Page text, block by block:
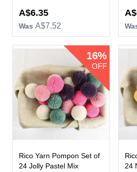
Now
A$6.35
Was A$7.52
16%
OFF
Rico Yarn Pompon Set of
24 Jolly Pastel Mix
24